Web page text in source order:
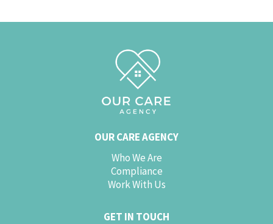
OUR CARE AGENCY
Who We Are
Compliance
Work With Us
GET IN TOUCH